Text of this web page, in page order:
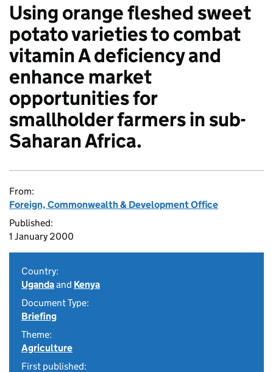
Using orange fleshed sweet
potato varieties to combat
vitamin A deficiency and
enhance market
opportunities for
smallholder farmers in sub-
Saharan Africa.
From:
Foreign, Commonwealth & Development Office
Published:
1 January 2000
Country:
Ugandaand Kenya
Document Type:
Briefing
Theme:
Agriculture
First published: